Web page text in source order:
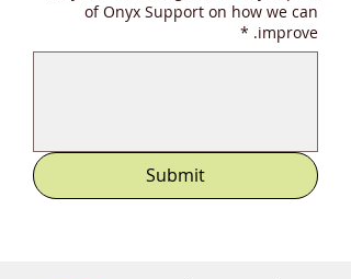
of Onyx Support on how we can
improve.
*
Submit